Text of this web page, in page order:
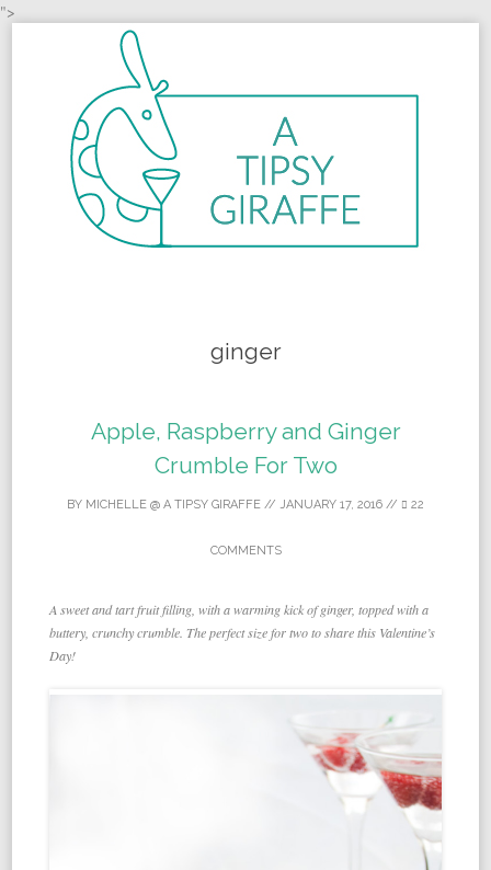
">
ginger
Apple, Raspberry and Ginger
Crumble For Two
BY MICHELLE @ A TIPSY GIRAFFE // JANUARY 17, 2016 // 22
COMMENTS
A sweet and tart fruit filling, with a warming kick of ginger, topped with a
buttery, crunchy crumble. The perfect size for two to share this Valentine’s
Day!